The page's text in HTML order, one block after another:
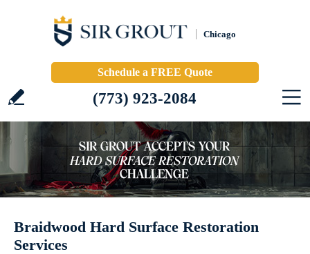
Chicago
Schedule a FREE Quote
(773) 923-2084
Braidwood Hard Surface Restoration
Services